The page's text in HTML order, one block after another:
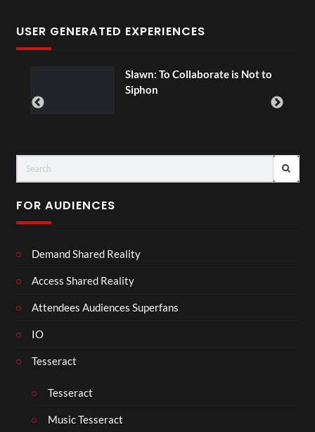
USER GENERATED EXPERIENCES
Slawn: To Collaborate is Not to
Siphon
FOR AUDIENCES
Demand Shared Reality
Access Shared Reality
Attendees Audiences Superfans
IO
Tesseract
Tesseract
Music Tesseract